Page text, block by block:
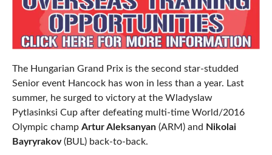
The Hungarian Grand Prix is the second star-studded
Senior event Hancock has won in less than a year. Last
summer, he surged to victory at the Wladyslaw
Pytlasinksi Cup after defeating multi-time World/2016
Olympic champ Artur Aleksanyan(ARM) and Nikolai
Bayryrakov(BUL) back-to-back.